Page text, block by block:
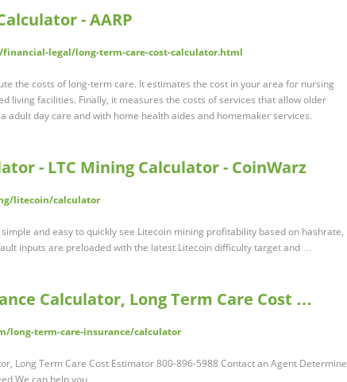
- AARP
legal/long-term-care-cost-calculator.html
the costs of long-term care. It estimates the cost in your area for nursing
living facilities. Finally, it measures the costs of services that allow older
adult day care and with home health aides and homemaker services.
- LTC Mining Calculator - CoinWarz
litecoin/calculator
and easy to quickly see Litecoin mining profitability based on hashrate,
inputs are preloaded with the latest Litecoin difficulty target and …
Calculator, Long Term Care Cost …
long-term-care-insurance/calculator
Long Term Care Cost Estimator 800-896-5988 Contact an Agent Determine
We can help you …